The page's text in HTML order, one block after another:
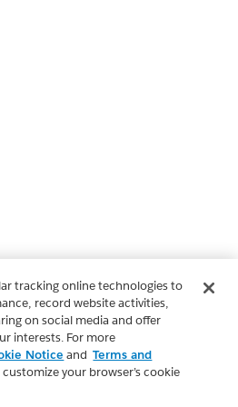
tracking online technologies to
record website activities,
on social media and offer
interests. For more
Notice and Terms and
customize your browser’s cookie